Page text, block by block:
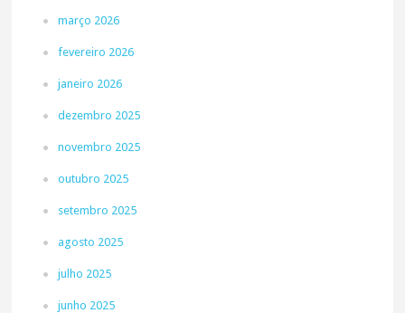
março 2026
fevereiro 2026
janeiro 2026
dezembro 2025
novembro 2025
outubro 2025
setembro 2025
agosto 2025
julho 2025
junho 2025